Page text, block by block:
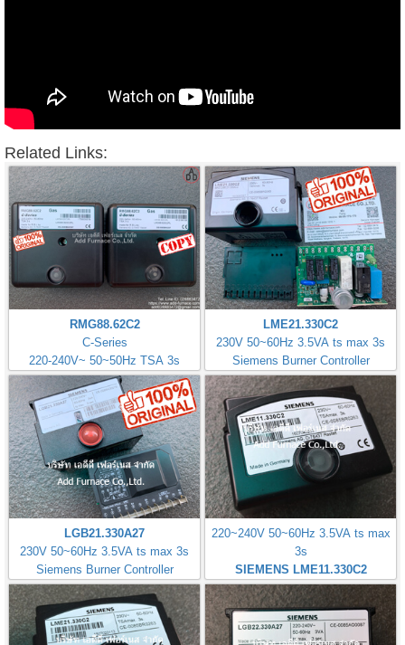
Related Links:
RMG88.62C2
C-Series
220-240V~ 50~50Hz TSA 3s
LME21.330C2
230V 50~60Hz 3.5VA ts max 3s
Siemens Burner Controller
LGB21.330A27
230V 50~60Hz 3.5VA ts max 3s
Siemens Burner Controller
220~240V 50~60Hz 3.5VA ts max
3s
SIEMENS LME11.330C2